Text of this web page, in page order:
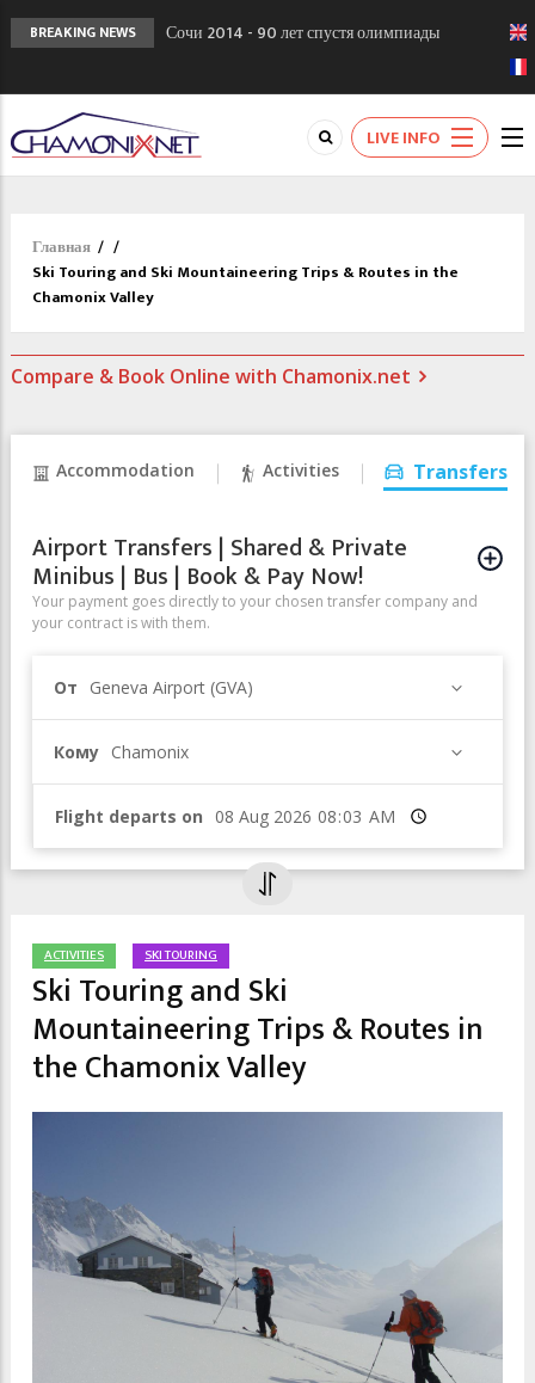
BREAKING NEWS
Сочи 2014 - 90 лет спустя олимпиады
Кол де Монте закрыт 11 января 2013
Chamonixporusski - Русское Шамони. Мы
вам поможем!
LIVE INFO
Главная / /
Ski Touring and Ski Mountaineering Trips & Routes in the
Chamonix Valley
Compare & Book Online with Chamonix.net
Accommodation Activities Transfers
Airport Transfers | Shared & Private
Minibus | Bus | Book & Pay Now!
Your payment goes directly to your chosen transfer company and
your contract is with them.
От Geneva Airport (GVA)
Кому Chamonix
Flight departs on Время
ACTIVITIES SKI TOURING
Ski Touring and Ski
Mountaineering Trips & Routes in
the Chamonix Valley